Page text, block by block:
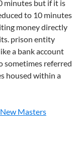
New Masters